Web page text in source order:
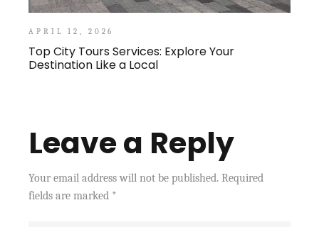
APRIL 12, 2026
Top City Tours Services: Explore Your
Destination Like a Local
Leave a Reply
Your email address will not be published. Required
fields are marked *